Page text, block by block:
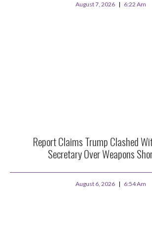
August 7, 2026 6:22 Am
Report Claims Trump Clashed
Secretary Over Weapons
August 6, 2026 6:54 Am